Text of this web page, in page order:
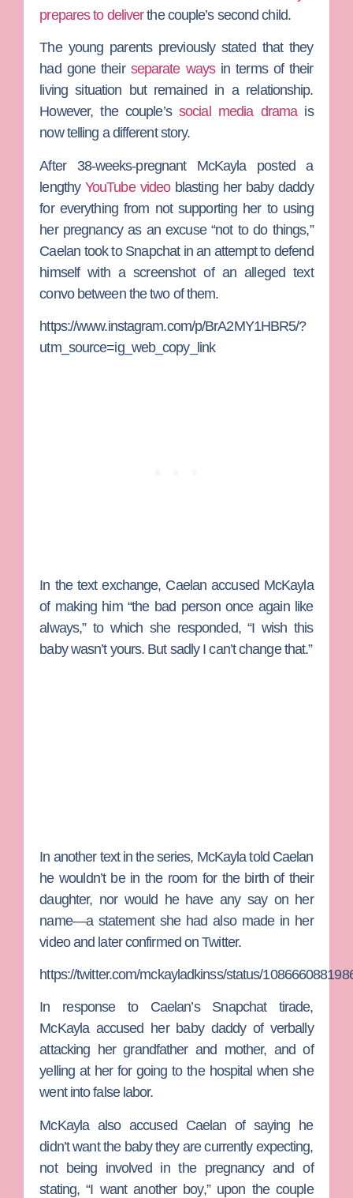
prepares to deliverthe couple’s second child.
The young parents previously stated that they
had gone their separate waysin terms of their
living situation but remained in a relationship.
However, the couple’ssocial media dramais
now telling a different story.
After 38-weeks-pregnant McKayla posted a
lengthy YouTube videoblasting her baby daddy
for everything from not supporting her to using
her pregnancy as an excuse “not to do things,”
Caelan took to Snapchat in an attempt to defend
himself with a screenshot of an alleged text
convo between the two of them.
https://www.instagram.com/p/BrA2MY1HBR5/?
utm_source=ig_web_copy_link
In the text exchange, Caelan accused McKayla
of making him “the bad person once again like
always,” to which she responded, “I wish this
baby wasn’t yours. But sadly I can’t change that.”
In another text in the series, McKayla told Caelan
he wouldn’t be in the room for the birth of their
daughter, nor would he have any say on her
name—a statement she had also made in her
video and later confirmed on Twitter.
https://twitter.com/mckayladkinss/status/
In response to Caelan’s Snapchat tirade,
McKayla accused her baby daddy of verbally
attacking her grandfather and mother, and of
yelling at her for going to the hospital when she
went into false labor.
McKayla also accused Caelan of saying he
didn’t want the baby they are currently expecting,
not being involved in the pregnancy and of
stating, “I want another boy,” upon the couple